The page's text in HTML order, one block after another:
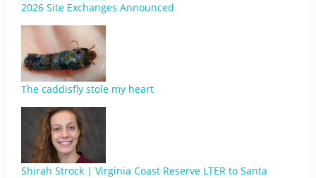
2026 Site Exchanges Announced
The caddisfly stole my heart
Shirah Strock | Virginia Coast Reserve LTER to Santa